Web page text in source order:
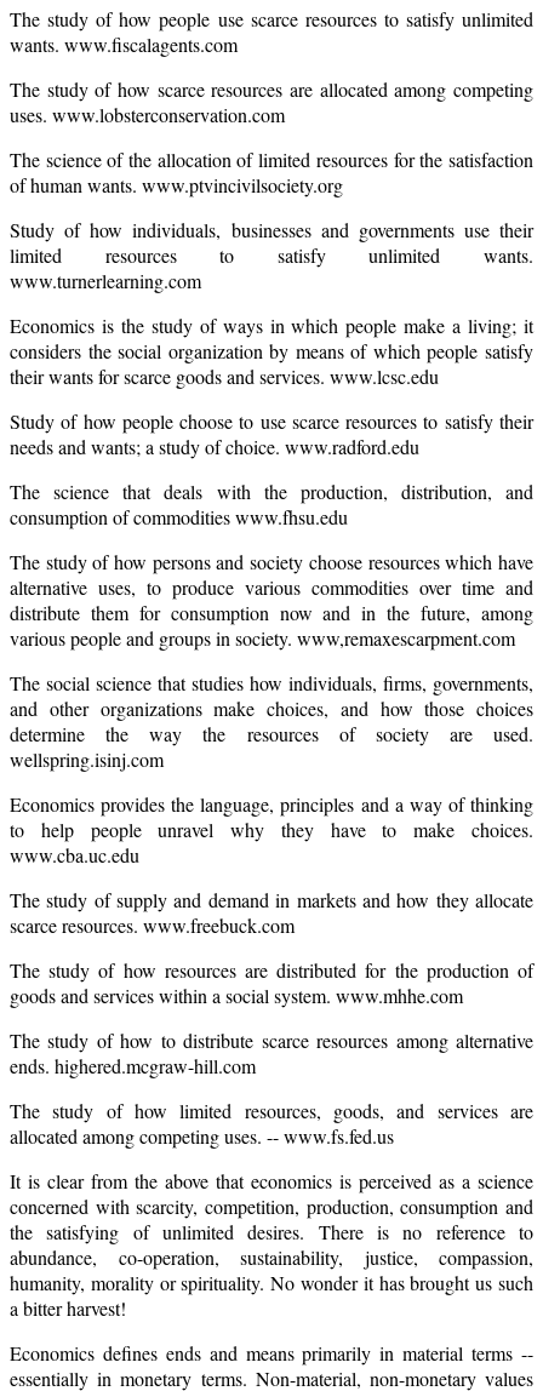
The study of how people use scarce resources to satisfy unlimited
wants. www.fiscalagents.com
The study of how scarce resources are allocated among competing
uses. www.lobsterconservation.com
The science of the allocation of limited resources for the satisfaction
of human wants. www.ptvincivilsociety.org
Study of how individuals, businesses and governments use their
limited resources to satisfy unlimited wants.
www.turnerlearning.com
Economics is the study of ways in which people make a living; it
considers the social organization by means of which people satisfy
their wants for scarce goods and services. www.lcsc.edu
Study of how people choose to use scarce resources to satisfy their
needs and wants; a study of choice. www.radford.edu
The science that deals with the production, distribution, and
consumption of commodities www.fhsu.edu
The study of how persons and society choose resources which have
alternative uses, to produce various commodities over time and
distribute them for consumption now and in the future, among
various people and groups in society. www,remaxescarpment.com
The social science that studies how individuals, firms, governments,
and other organizations make choices, and how those choices
determine the way the resources of society are used.
wellspring.isinj.com
Economics provides the language, principles and a way of thinking
to help people unravel why they have to make choices.
www.cba.uc.edu
The study of supply and demand in markets and how they allocate
scarce resources. www.freebuck.com
The study of how resources are distributed for the production of
goods and services within a social system. www.mhhe.com
The study of how to distribute scarce resources among alternative
ends. highered.mcgraw-hill.com
The study of how limited resources, goods, and services are
allocated among competing uses. -- www.fs.fed.us
It is clear from the above that economics is perceived as a science
concerned with scarcity, competition, production, consumption and
the satisfying of unlimited desires. There is no reference to
abundance, co-operation, sustainability, justice, compassion,
humanity, morality or spirituality. No wonder it has brought us such
a bitter harvest!
Economics defines ends and means primarily in material terms --
essentially in monetary terms. Non-material, non-monetary values